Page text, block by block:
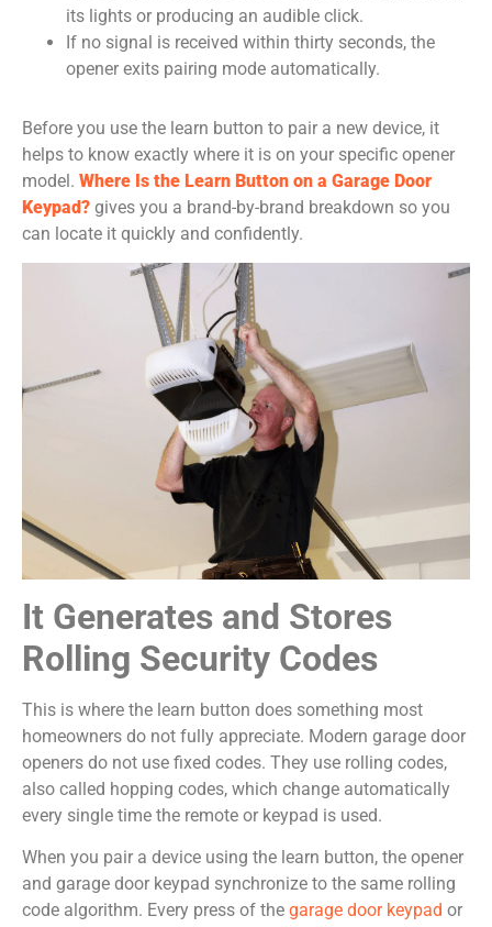
its lights or producing an audible click.
If no signal is received within thirty seconds, the
opener exits pairing mode automatically.
Before you use the learn button to pair a new device, it
helps to know exactly where it is on your specific opener
model. Where Is the Learn Button on a Garage Door
Keypad? gives you a brand-by-brand breakdown so you
can locate it quickly and confidently.
It Generates and Stores
Rolling Security Codes
This is where the learn button does something most
homeowners do not fully appreciate. Modern garage door
openers do not use fixed codes. They use rolling codes,
also called hopping codes, which change automatically
every single time the remote or keypad is used.
When you pair a device using the learn button, the opener
and garage door keypad synchronize to the same rolling
code algorithm. Every press of the garage door keypad or